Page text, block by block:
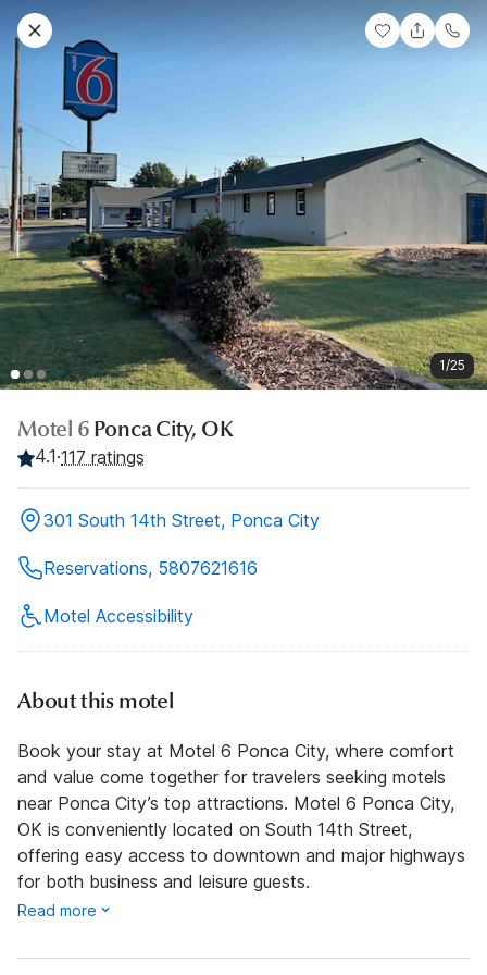
1/25
Motel 6 Ponca City, OK
4.1·117 ratings
301 South 14th Street, Ponca City
Reservations, 5807621616
Motel Accessibility
About this motel
Book your stay at Motel 6 Ponca City, where comfort
and value come together for travelers seeking motels
near Ponca City’s top attractions. Motel 6 Ponca City,
OK is conveniently located on South 14th Street,
offering easy access to downtown and major highways
for both business and leisure guests.
Read more